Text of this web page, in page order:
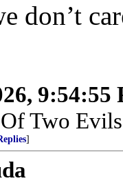
don’t
9:54:55
Two
]